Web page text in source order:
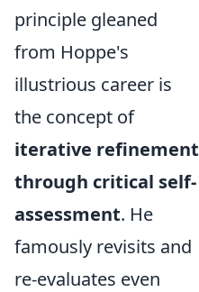
principle gleaned
from Hoppe's
illustrious career is
the concept of
iterative refinement
through critical self-
assessment. He
famously revisits and
re-evaluates even